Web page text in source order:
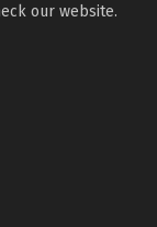
our website.